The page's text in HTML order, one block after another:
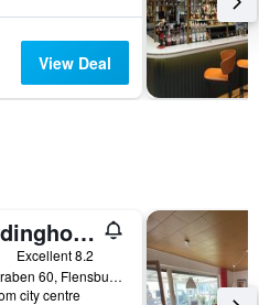
View Deal
Boardinghouse Flensburg - by Zimmer Frei! Holidays
Excellent 8.2
Nordergraben 60, Flensburg, Schleswig-Holstein, Germany
city centre